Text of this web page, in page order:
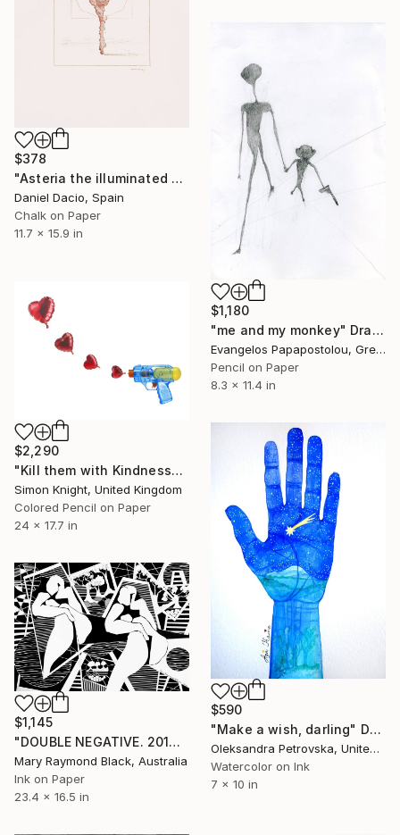
$378
"Asteria the illuminated dream, preparatory drawing." Drawing
Daniel Dacio, Spain
Chalk on Paper
11.7 x 15.9 in
$1,180
"me and my monkey" Drawing
Evangelos Papapostolou, Greece
Pencil on Paper
8.3 x 11.4 in
$2,290
"Kill them with Kindness" Drawing
Simon Knight, United Kingdom
Colored Pencil on Paper
24 x 17.7 in
$590
"Make a wish, darling" Drawing
Oleksandra Petrovska, United States
Watercolor on Ink
7 x 10 in
$1,145
"DOUBLE NEGATIVE. 2014." Drawing
Mary Raymond Black, Australia
Ink on Paper
23.4 x 16.5 in